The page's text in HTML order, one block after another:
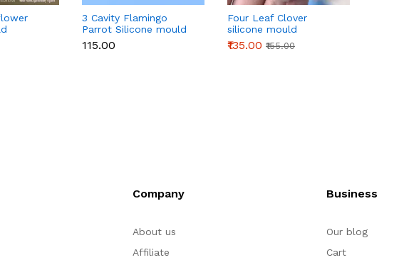
3 Cavity Flamingo
Parrot Silicone mould
₹115.00
Four Leaf Clover
silicone mould
₹135.00 ₹155.00
Company
About us
Affiliate
Business
Our blog
Cart